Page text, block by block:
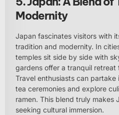
Modernity
Japan fascinates visitors with
tradition and modernity. In
temples sit side by side with
gardens offer a tranquil
Travel enthusiasts can partake
tea ceremonies and explore
ramen. This blend truly makes
seeking cultural immersion.